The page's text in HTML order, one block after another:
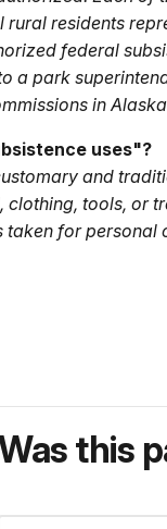
residents
federal
a park
in
uses"?
and
clothing, tools,
for
this